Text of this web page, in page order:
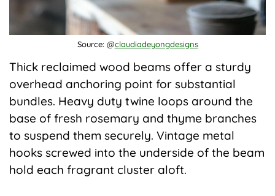
Source: @claudiadeyongdesigns
Thick reclaimed wood beams offer a sturdy
overhead anchoring point for substantial
bundles. Heavy duty twine loops around the
base of fresh rosemary and thyme branches
to suspend them securely. Vintage metal
hooks screwed into the underside of the beam
hold each fragrant cluster aloft.